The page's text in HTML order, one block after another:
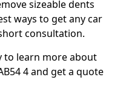
sizeable dents
ways to get any car
consultation.
to learn more about
4 and get a quote